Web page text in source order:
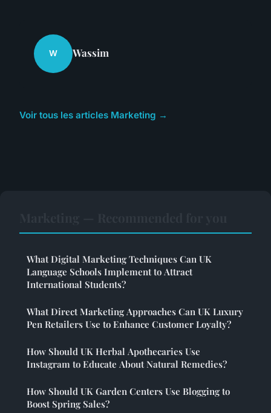
W Wassim
Voir tous les articles Marketing →
What Digital Marketing Techniques Can UK
Language Schools Implement to Attract
International Students?
What Direct Marketing Approaches Can UK Luxury
Pen Retailers Use to Enhance Customer Loyalty?
How Should UK Herbal Apothecaries Use
Instagram to Educate About Natural Remedies?
How Should UK Garden Centers Use Blogging to
Boost Spring Sales?